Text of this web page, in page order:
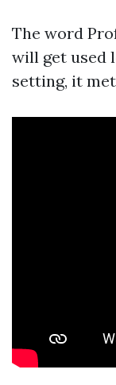
The word
will get used
setting, it